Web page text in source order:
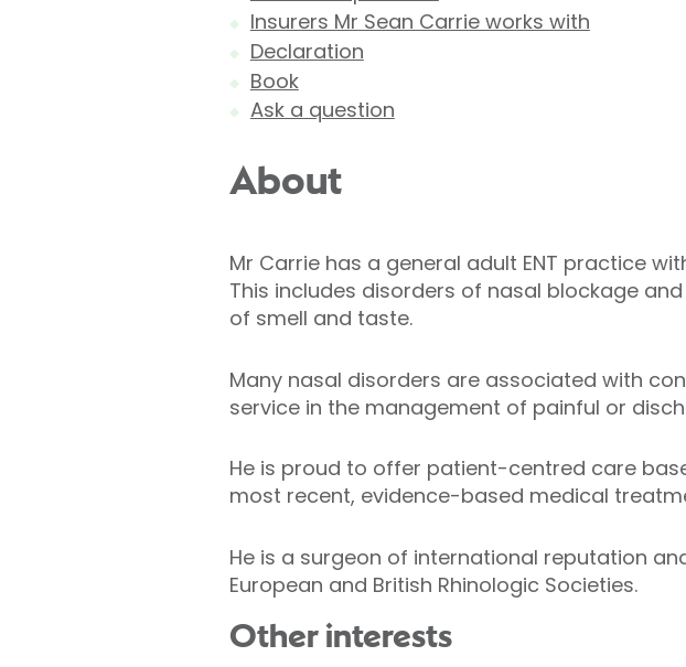
Insurers Mr Sean Carrie works with
Declaration
Book
Ask a question
About
Mr Carrie has a general adult ENT practice
This includes disorders of nasal blockage
of smell and taste.
Many nasal disorders are associated with
service in the management of painful or
He is proud to offer patient-centred care
most recent, evidence-based medical
He is a surgeon of international reputation
European and British Rhinologic Societies.
Other interests